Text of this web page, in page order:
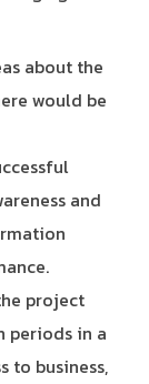
about the
would be
and
project
periods in a
to business,